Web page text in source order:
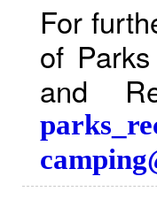
For
of
and